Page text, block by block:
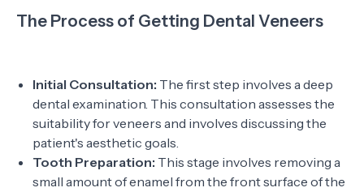
The Process of Getting Dental Veneers
Initial Consultation: The first step involves a deep
dental examination. This consultation assesses the
suitability for veneers and involves discussing the
patient's aesthetic goals.
Tooth Preparation: This stage involves removing a
small amount of enamel from the front surface of the